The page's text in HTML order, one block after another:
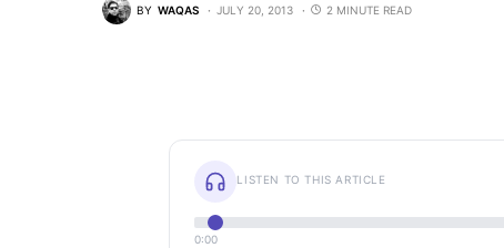
BY WAQAS JULY 20, 2013 2 MINUTE READ
LISTEN TO THIS ARTICLE
0:00